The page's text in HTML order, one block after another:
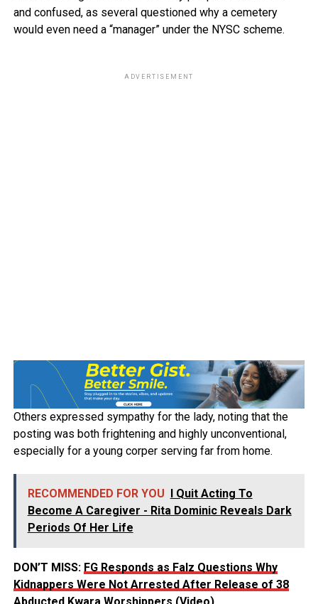
and confused, as several questioned why a cemetery
would even need a “manager” under the NYSC scheme.
ADVERTISEMENT
Others expressed sympathy for the lady, noting that the
posting was both frightening and highly unconventional,
especially for a young corper serving far from home.
RECOMMENDED FOR YOU I Quit Acting To
Become A Caregiver - Rita Dominic Reveals Dark
Periods Of Her Life
DON’T MISS: FG Responds as Falz Questions Why
Kidnappers Were Not Arrested After Release of 38
Abducted Kwara Worshippers (Video)